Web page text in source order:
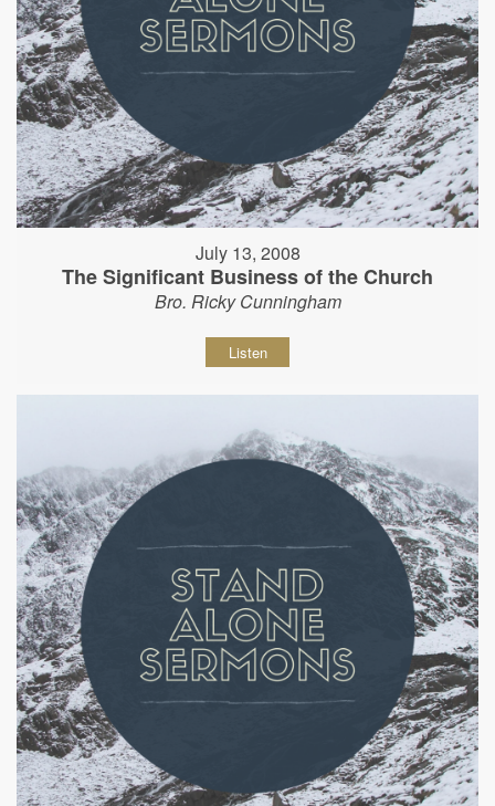
July 13, 2008
The Significant Business of the Church
Bro. Ricky Cunningham
Listen